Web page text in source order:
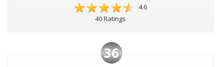
4.6
40 Ratings
36